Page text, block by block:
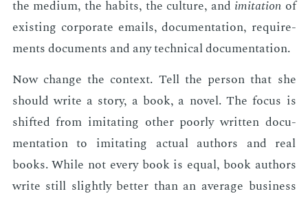
the medi­um, the habits, the cul­ture, and im­i­ta­tion of
ex­ist­ing cor­po­rate emails, doc­u­men­ta­tion, re­quire­
ments doc­u­ments and any tech­ni­cal doc­u­men­ta­tion.
Now change the con­text. Tell the per­son that she
should write a sto­ry, a book, a nov­el. The fo­cus is
shift­ed from im­i­tat­ing oth­er poor­ly writ­ten doc­u­
men­ta­tion to im­i­tat­ing ac­tu­al au­thors and real
books. While not every book is equal, book au­thors
write still slight­ly bet­ter than an av­er­age busi­ness